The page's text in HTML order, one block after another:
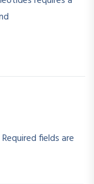
Required fields are